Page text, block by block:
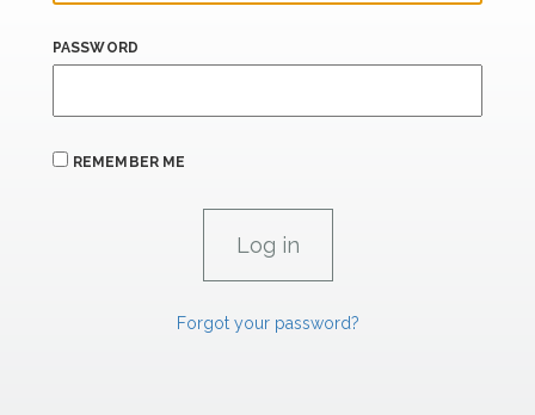
PASSWORD
REMEMBER ME
Forgot your password?